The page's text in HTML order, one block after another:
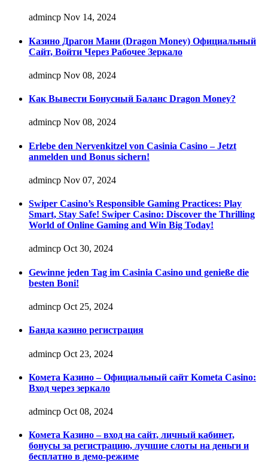
admincp Nov 14, 2024
Казино Драгон Мани (Dragon Money) Официальный
Сайт, Войти Через Рабочее Зеркало
admincp Nov 08, 2024
Как Вывести Бонусный Баланс Dragon Money?
admincp Nov 08, 2024
Erlebe den Nervenkitzel von Casinia Casino – Jetzt
anmelden und Bonus sichern!
admincp Nov 07, 2024
Swiper Casino’s Responsible Gaming Practices: Play
Smart, Stay Safe! Swiper Casino: Discover the Thrilling
World of Online Gaming and Win Big Today!
admincp Oct 30, 2024
Gewinne jeden Tag im Casinia Casino und genieße die
besten Boni!
admincp Oct 25, 2024
Банда казино регистрация
admincp Oct 23, 2024
Комета Казино – Официальный сайт Kometa Casino:
Вход через зеркало
admincp Oct 08, 2024
Комета Казино – вход на сайт, личный кабинет,
бонусы за регистрацию, лучшие слоты на деньги и
бесплатно в демо-режиме